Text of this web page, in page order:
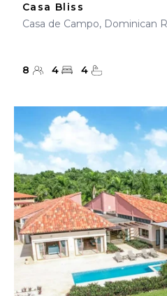
Casa Bliss
Casa de Campo, Dominican
8 4 4